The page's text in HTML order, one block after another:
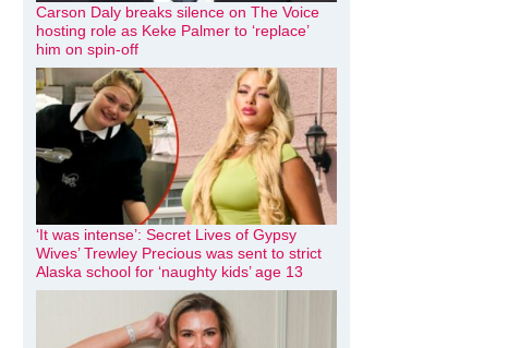
Carson Daly breaks silence on The Voice
hosting role as Keke Palmer to ‘replace’
him on spin-off
‘It was intense’: Secret Lives of Gypsy
Wives’ Trewley Precious was sent to strict
Alaska school for ‘naughty kids’ age 13